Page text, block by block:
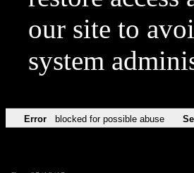
our site to
system
Error blocked for possible abuse